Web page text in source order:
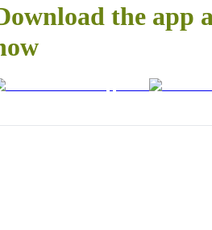
the app